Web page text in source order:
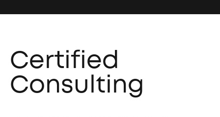
Certified
Consulting